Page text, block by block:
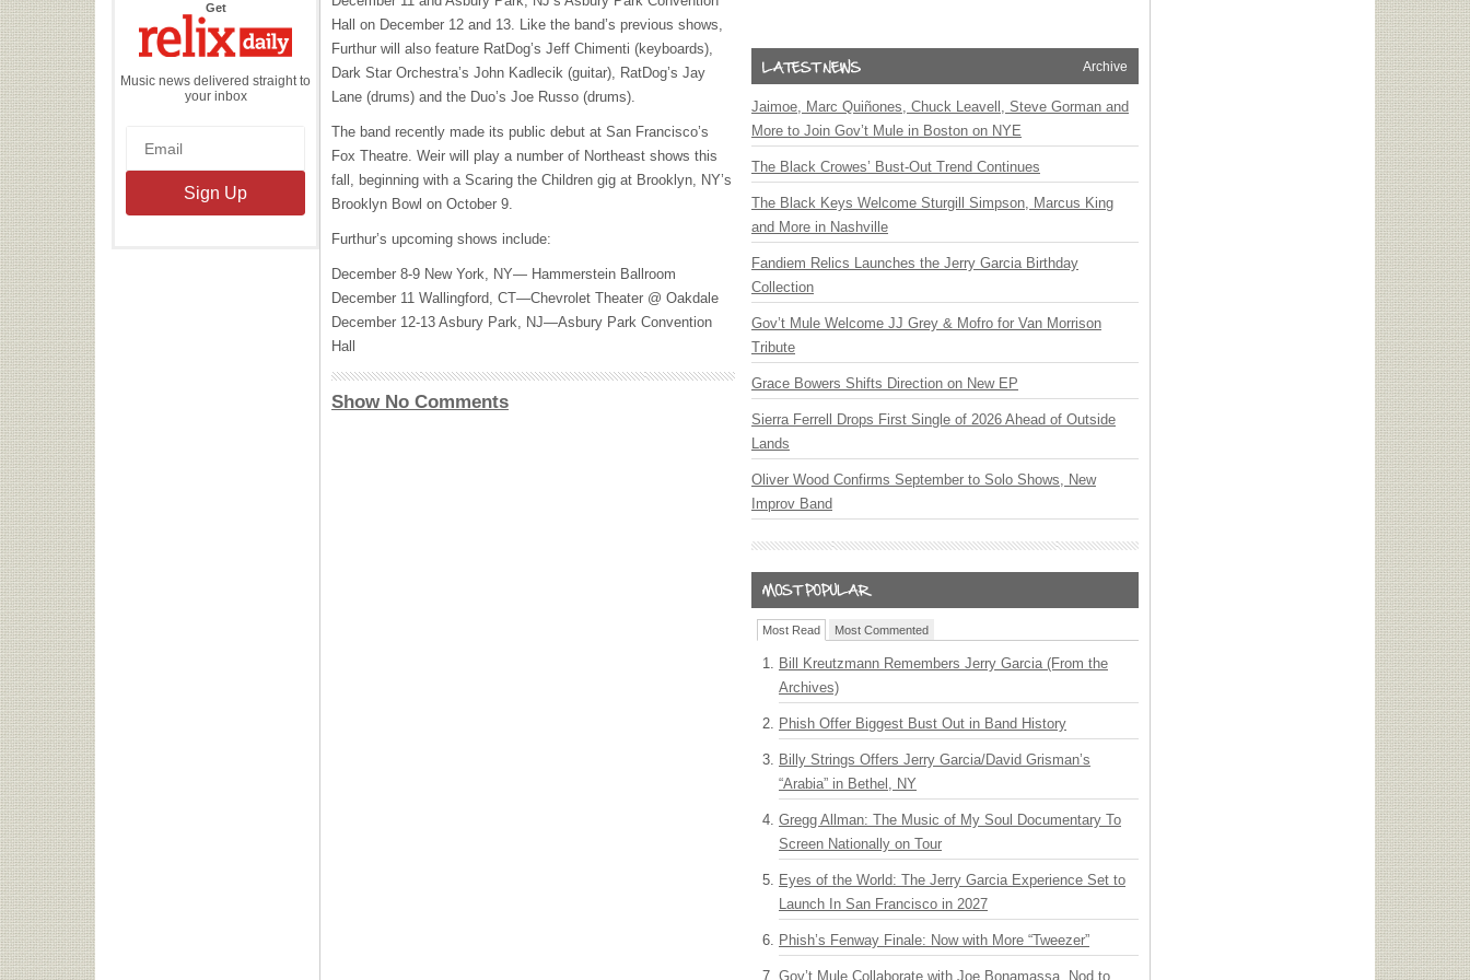
Getthe
Daily
Music news delivered straight to
your inbox
Hall on December 12 and 13. Like the band’s previous shows,
Furthur will also feature RatDog’s Jeff Chimenti (keyboards),
Dark Star Orchestra’s John Kadlecik (guitar), RatDog’s Jay
Lane (drums) and the Duo’s Joe Russo (drums).
The band recently made its public debut at San Francisco’s
Fox Theatre. Weir will play a number of Northeast shows this
fall, beginning with a Scaring the Children gig at Brooklyn, NY’s
Brooklyn Bowl on October 9.
Furthur’s upcoming shows include:
December 8-9 New York, NY— Hammerstein Ballroom
December 11 Wallingford, CT—Chevrolet Theater @ Oakdale
December 12-13 Asbury Park, NJ—Asbury Park Convention
Hall
Show No Comments
Archive
Jaimoe, Marc Quiñones, Chuck Leavell, Steve Gorman and
More to Join Gov’t Mule in Boston on NYE
The Black Crowes’ Bust-Out Trend Continues
The Black Keys Welcome Sturgill Simpson, Marcus King
and More in Nashville
Fandiem Relics Launches the Jerry Garcia Birthday
Collection
Gov’t Mule Welcome JJ Grey & Mofro for Van Morrison
Tribute
Grace Bowers Shifts Direction on New EP
Sierra Ferrell Drops First Single of 2026 Ahead of Outside
Lands
Oliver Wood Confirms September to Solo Shows, New
Improv Band
Most Read Most Commented
Bill Kreutzmann Remembers Jerry Garcia (From the
Archives)
Phish Offer Biggest Bust Out in Band History
Billy Strings Offers Jerry Garcia/David Grisman’s
“Arabia” in Bethel, NY
Gregg Allman: The Music of My Soul Documentary To
Screen Nationally on Tour
Eyes of the World: The Jerry Garcia Experience Set to
Launch In San Francisco in 2027
Phish’s Fenway Finale: Now with More “Tweezer”
Gov’t Mule Collaborate with Joe Bonamassa, Nod to